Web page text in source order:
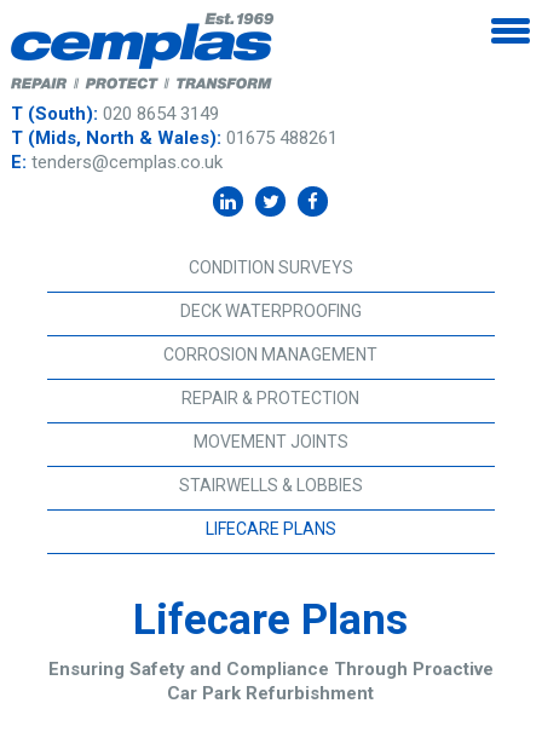
T (South): 020 8654 3149
T (Mids, North & Wales): 01675 488261
E: tenders@cemplas.co.uk
CONDITION SURVEYS
DECK WATERPROOFING
CORROSION MANAGEMENT
REPAIR & PROTECTION
MOVEMENT JOINTS
STAIRWELLS & LOBBIES
LIFECARE PLANS
Lifecare Plans
Ensuring Safety and Compliance Through Proactive
Car Park Refurbishment